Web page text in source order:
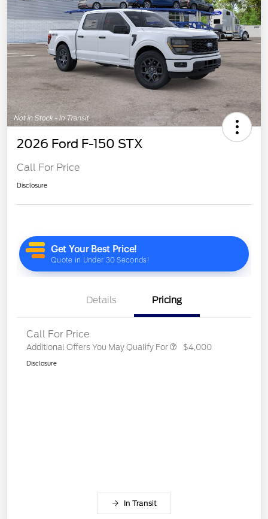
2026 Ford F-150 STX
Call For Price
Disclosure
Details Pricing
Call For Price
Additional Offers You May Qualify For $4,000
Disclosure
In Transit